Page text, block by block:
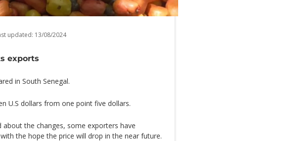
updated: 13/08/2024
exports
in South Senegal.
U.S dollars from one point five dollars.
about the changes, some exporters have
the hope the price will drop in the near future.